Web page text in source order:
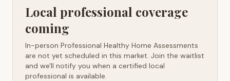
Local professional coverage
coming
In-person Professional Healthy Home Assessments
are not yet scheduled in this market. Join the waitlist
and we'll notify you when a certified local
professional is available.